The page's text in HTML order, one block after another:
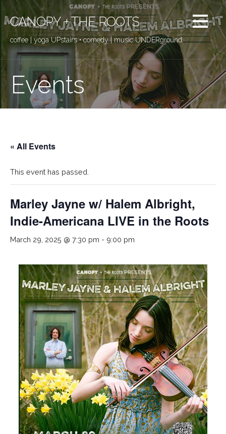
to
content
CANOPY + THE ROOTS
coffee | yoga UPstairs • comedy | music UNDERground
Events
« All Events
This event has passed.
Marley Jayne w/ Halem Albright,
Indie-Americana LIVE in the Roots
March 29, 2025 @ 7:30 pm - 9:00 pm